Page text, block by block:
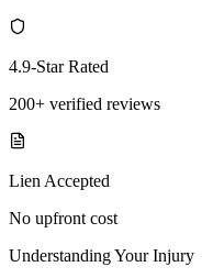
4.9-Star Rated
200+ verified reviews
Lien Accepted
No upfront cost
Understanding Your Injury